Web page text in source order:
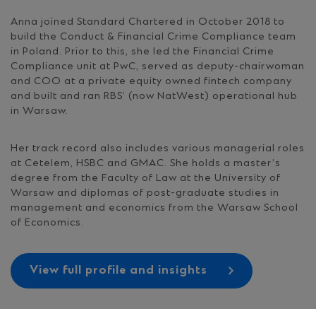
Anna joined Standard Chartered in October 2018 to
build the Conduct & Financial Crime Compliance team
in Poland. Prior to this, she led the Financial Crime
Compliance unit at PwC, served as deputy-chairwoman
and COO at a private equity owned fintech company
and built and ran RBS’ (now NatWest) operational hub
in Warsaw.
Her track record also includes various managerial roles
at Cetelem, HSBC and GMAC. She holds a master’s
degree from the Faculty of Law at the University of
Warsaw and diplomas of post-graduate studies in
management and economics from the Warsaw School
of Economics.
View full profile and insights